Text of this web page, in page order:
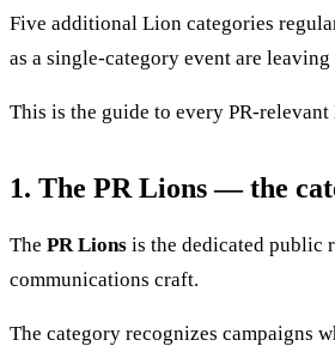
Five additional Lion categories
as a single-category event are
This is the guide to every PR-
1. The PR Lions — the
The PR Lions is the dedicated public
communications craft.
The category recognizes campaigns